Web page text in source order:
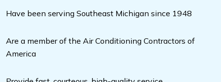
Have been serving Southeast Michigan since 1948
Are a member of the Air Conditioning Contractors of
America